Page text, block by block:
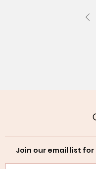
Join our email list